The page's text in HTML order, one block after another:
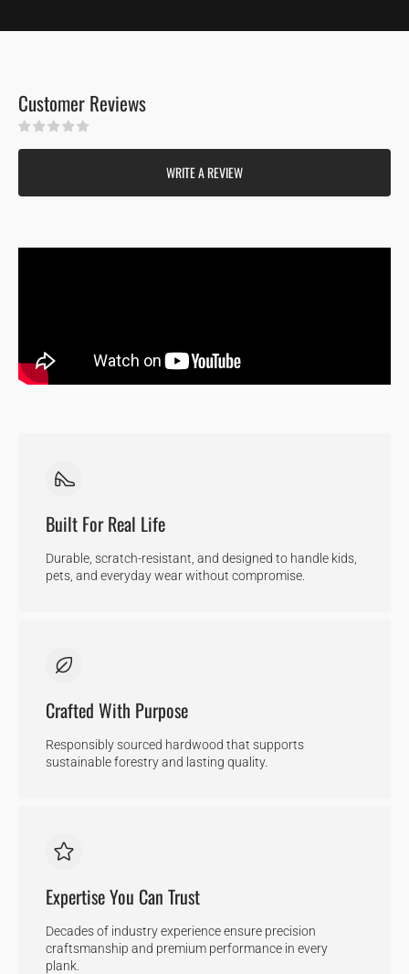
Customer Reviews
WRITE A REVIEW
Built For Real Life
Durable, scratch-resistant, and designed to handle kids,
pets, and everyday wear without compromise.
Crafted With Purpose
Responsibly sourced hardwood that supports
sustainable forestry and lasting quality.
Expertise You Can Trust
Decades of industry experience ensure precision
craftsmanship and premium performance in every
plank.